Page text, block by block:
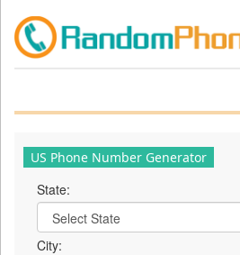
US Phone Number Generator
State:
City: